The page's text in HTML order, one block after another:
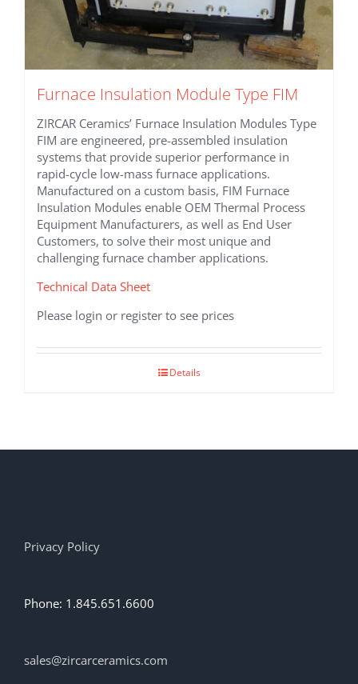
Furnace Insulation Module Type FIM
ZIRCAR Ceramics’ Furnace Insulation Modules Type
FIM are engineered, pre-assembled insulation
systems that provide superior performance in
rapid-cycle low-mass furnace applications.
Manufactured on a custom basis, FIM Furnace
Insulation Modules enable OEM Thermal Process
Equipment Manufacturers, as well as End User
Customers, to solve their most unique and
challenging furnace chamber applications.
Technical Data Sheet
Please login or register to see prices
Details
Privacy Policy
Phone: 1.845.651.6600
sales@zircarceramics.com